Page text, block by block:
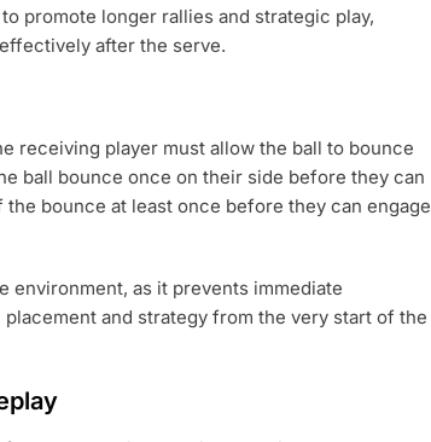
promote longer rallies and strategic play,
after the serve.
receiving player must allow the ball to bounce
ball bounce once on their side before they can
bounce at least once before they can engage
environment, as it prevents immediate
and strategy from the very start of the